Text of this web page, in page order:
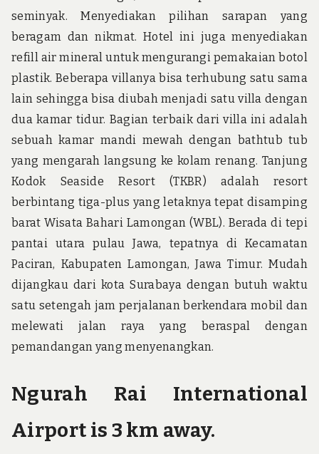
seminyak. Menyediakan pilihan sarapan yang
beragam dan nikmat. Hotel ini juga menyediakan
refill air mineral untuk mengurangi pemakaian botol
plastik. Beberapa villanya bisa terhubung satu sama
lain sehingga bisa diubah menjadi satu villa dengan
dua kamar tidur. Bagian terbaik dari villa ini adalah
sebuah kamar mandi mewah dengan bathtub tub
yang mengarah langsung ke kolam renang. Tanjung
Kodok Seaside Resort (TKBR) adalah resort
berbintang tiga-plus yang letaknya tepat disamping
barat Wisata Bahari Lamongan (WBL). Berada di tepi
pantai utara pulau Jawa, tepatnya di Kecamatan
Paciran, Kabupaten Lamongan, Jawa Timur. Mudah
dijangkau dari kota Surabaya dengan butuh waktu
satu setengah jam perjalanan berkendara mobil dan
melewati jalan raya yang beraspal dengan
pemandangan yang menyenangkan.
Ngurah Rai International
Airport is 3 km away.